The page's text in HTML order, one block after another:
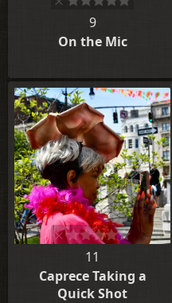
9
On the Mic
11
Caprece Taking a
Quick Shot